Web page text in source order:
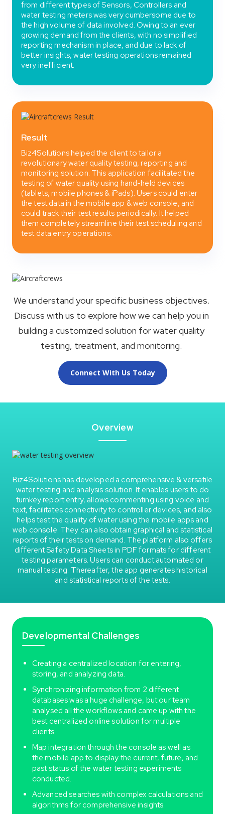
from different types of Sensors, Controllers and
water testing meters was very cumbersome due to
the high volume of data involved. Owing to an ever
growing demand from the clients, with no simplified
reporting mechanism in place, and due to lack of
better insights, water testing operations remained
very inefficient.
Result
Biz4Solutions helped the client to tailor a
revolutionary water quality testing, reporting and
monitoring solution. This application facilitated the
testing of water quality using hand-held devices
(tablets, mobile phones & iPads). Users could enter
the test data in the mobile app & web console, and
could track their test results periodically. It helped
them completely streamline their test scheduling and
test data entry operations.
We understand your specific business objectives.
Discuss with us to explore how we can help you in
building a customized solution for water quality
testing, treatment, and monitoring.
Connect With Us Today
Overview
Biz4Solutions has developed a comprehensive & versatile
water testing and analysis solution. It enables users to do
turnkey report entry, allows commenting using voice and
text, facilitates connectivity to controller devices, and also
helps test the quality of water using the mobile apps and
web console. They can also obtain graphical and statistical
reports of their tests on demand. The platform also offers
different Safety Data Sheets in PDF formats for different
testing parameters. Users can conduct automated or
manual testing. Thereafter, the app generates historical
and statistical reports of the tests.
Developmental Challenges
Creating a centralized location for entering,
storing, and analyzing data.
Synchronizing information from 2 different
databases was a huge challenge, but our team
analysed all the workflows and came up with the
best centralized online solution for multiple
clients.
Map integration through the console as well as
the mobile app to display the current, future, and
past status of the water testing experiments
conducted.
Advanced searches with complex calculations and
algorithms for comprehensive insights.